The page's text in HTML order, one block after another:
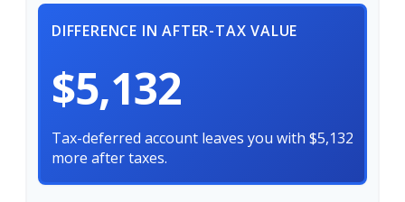
DIFFERENCE IN AFTER-TAX VALUE
$5,132
Tax-deferred account leaves you with $5,132
more after taxes.